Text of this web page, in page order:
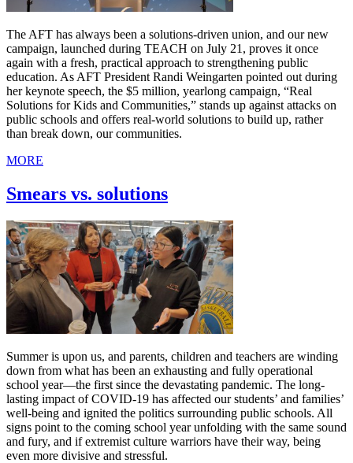
The AFT has always been a solutions-driven union, and our new
campaign, launched during TEACH on July 21, proves it once
again with a fresh, practical approach to strengthening public
education. As AFT President Randi Weingarten pointed out during
her keynote speech, the $5 million, yearlong campaign, “Real
Solutions for Kids and Communities,” stands up against attacks on
public schools and offers real-world solutions to build up, rather
than break down, our communities.
MORE
Smears vs. solutions
Summer is upon us, and parents, children and teachers are winding
down from what has been an exhausting and fully operational
school year—the first since the devastating pandemic. The long-
lasting impact of COVID-19 has affected our students’ and families’
well-being and ignited the politics surrounding public schools. All
signs point to the coming school year unfolding with the same sound
and fury, and if extremist culture warriors have their way, being
even more divisive and stressful.